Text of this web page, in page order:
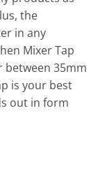
the
in any
Mixer Tap
between 35mm
is your best
out in form